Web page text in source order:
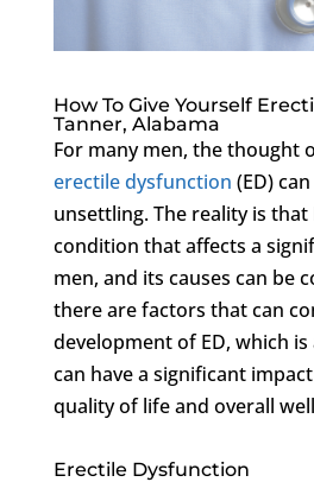
How To Give Yourself
Tanner, Alabama
For many men, the thought
erectile dysfunction (ED)
unsettling. The reality is that
condition that affects a
men, and its causes can be
there are factors that can
development of ED, which
can have a significant impact
quality of life and overall
Erectile Dysfunction